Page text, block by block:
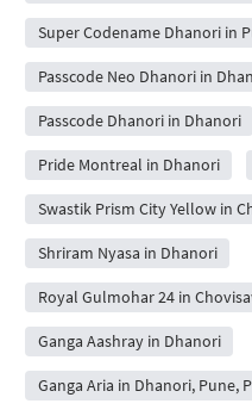
Super Codename Dhanori in
Passcode Neo Dhanori in
Passcode Dhanori in Dhanori
Pride Montreal in Dhanori
Swastik Prism City Yellow in
Shriram Nyasa in Dhanori
Royal Gulmohar 24 in
Ganga Aashray in Dhanori
Ganga Aria in Dhanori, Pune,